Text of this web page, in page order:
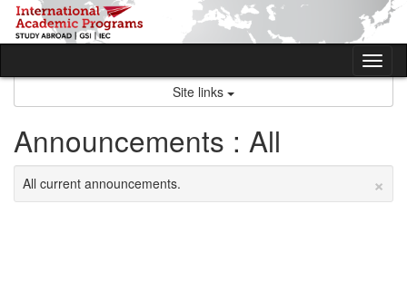
Skip
content
Site links
Announcements : All
×
All current announcements.